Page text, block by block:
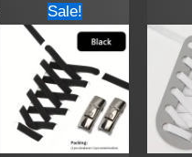
Sale!